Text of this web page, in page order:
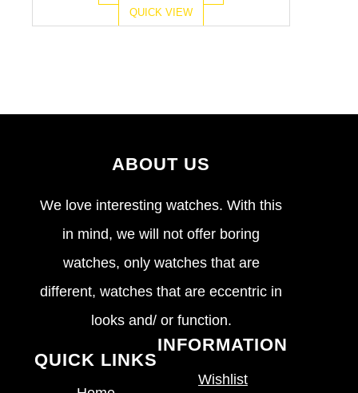
QUICK VIEW
ABOUT US
We love interesting watches. With this
in mind, we will not offer boring
watches, only watches that are
different, watches that are eccentric in
looks and/ or function.
QUICK LINKS
INFORMATION
Wishlist